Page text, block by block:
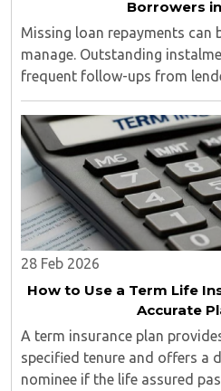
Borrowers
Missing loan repayments
manage. Outstanding
frequent follow-ups from
pressure...
28 Feb 2026
How to Use a Term Life
Accurate
A term insurance plan
specified tenure and offers a
nominee if the life assured